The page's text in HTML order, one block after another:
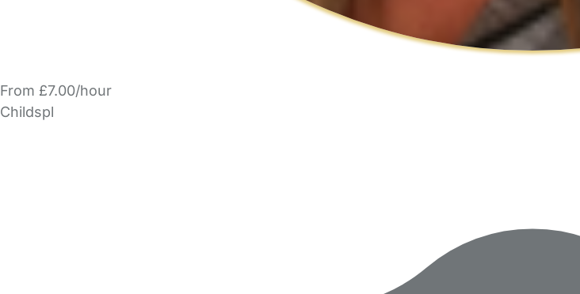
From £7.00/hour
Childspl